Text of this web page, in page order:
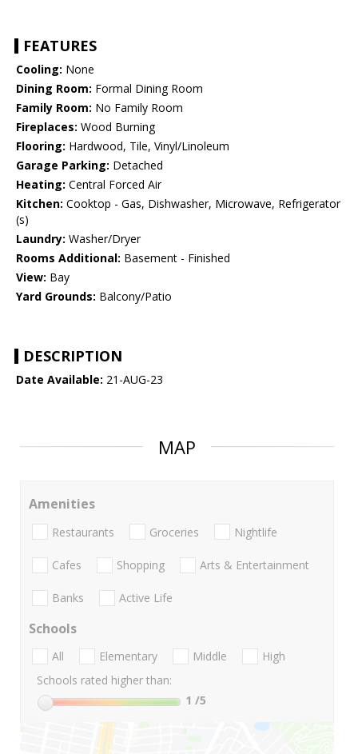
FEATURES
Cooling: None
Dining Room: Formal Dining Room
Family Room: No Family Room
Fireplaces: Wood Burning
Flooring: Hardwood, Tile, Vinyl/Linoleum
Garage Parking: Detached
Heating: Central Forced Air
Kitchen: Cooktop - Gas, Dishwasher, Microwave, Refrigerator
(s)
Laundry: Washer/Dryer
Rooms Additional: Basement - Finished
View: Bay
Yard Grounds: Balcony/Patio
DESCRIPTION
Date Available: 21-AUG-23
MAP
Amenities
Restaurants Groceries Nightlife
Cafes Shopping Arts & Entertainment
Banks Active Life
Schools
All Elementary Middle
High
Schools rated higher than:
1 /5